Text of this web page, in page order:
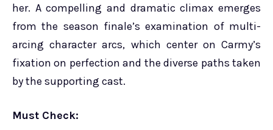
her. A compelling and dramatic climax emerges
from the season finale’s examination of multi-
arcing character arcs, which center on Carmy’s
fixation on perfection and the diverse paths taken
by the supporting cast.
Must Check: